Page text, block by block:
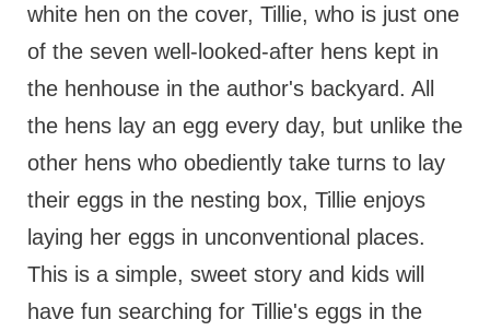
white hen on the cover, Tillie, who is just one
of the seven well-looked-after hens kept in
the henhouse in the author's backyard. All
the hens lay an egg every day, but unlike the
other hens who obediently take turns to lay
their eggs in the nesting box, Tillie enjoys
laying her eggs in unconventional places.
This is a simple, sweet story and kids will
have fun searching for Tillie's eggs in the